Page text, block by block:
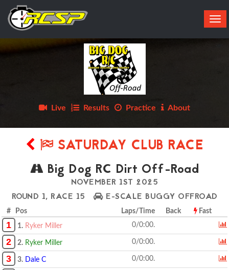
Live Results Practice About
SATURDAY CLUB RACE
Big Dog RC Dirt Off-Road
NOVEMBER 1ST 2025
ROUND 1, RACE 15
E-SCALE BUGGY OFFROAD
# Pos Laps/Time Back Fast
1 1. Ryker Miller 0/0:00.
2 2. Ryker Miller 0/0:00.
3 3. Dale C 0/0:00.